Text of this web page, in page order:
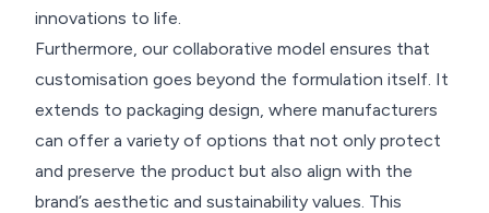
innovations to life.
Furthermore, our collaborative model ensures that
customisation goes beyond the formulation itself. It
extends to packaging design, where manufacturers
can offer a variety of options that not only protect
and preserve the product but also align with the
brand’s aesthetic and sustainability values. This